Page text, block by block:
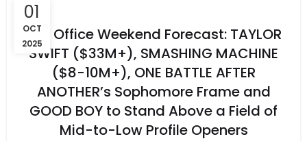
01
OCT
2025
Box Office Weekend Forecast: TAYLOR
SWIFT ($33M+), SMASHING MACHINE
($8-10M+), ONE BATTLE AFTER
ANOTHER’s Sophomore Frame and
GOOD BOY to Stand Above a Field of
Mid-to-Low Profile Openers